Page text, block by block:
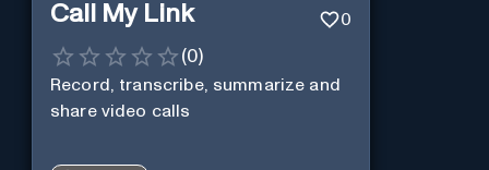
Call My Link 0
(0)
Record, transcribe, summarize and
share video calls